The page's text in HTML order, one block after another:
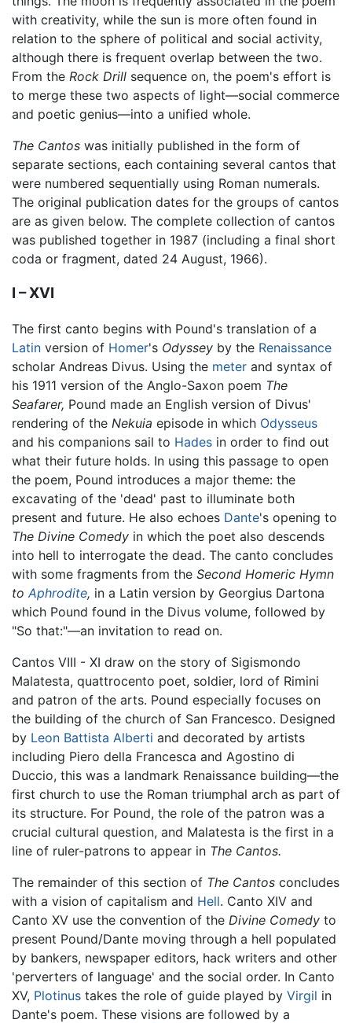
with creativity, while the sun is more often found in
relation to the sphere of political and social activity,
although there is frequent overlap between the two.
From the Rock Drill sequence on, the poem's effort is
to merge these two aspects of light—social commerce
and poetic genius—into a unified whole.
The Cantos was initially published in the form of
separate sections, each containing several cantos that
were numbered sequentially using Roman numerals.
The original publication dates for the groups of cantos
are as given below. The complete collection of cantos
was published together in 1987 (including a final short
coda or fragment, dated 24 August, 1966).
I – XVI
The first canto begins with Pound's translation of a
Latin version of Homer's Odyssey by the Renaissance
scholar Andreas Divus. Using the meter and syntax of
his 1911 version of the Anglo-Saxon poem The
Seafarer, Pound made an English version of Divus'
rendering of the Nekuia episode in which Odysseus
and his companions sail to Hades in order to find out
what their future holds. In using this passage to open
the poem, Pound introduces a major theme: the
excavating of the 'dead' past to illuminate both
present and future. He also echoes Dante's opening to
The Divine Comedy in which the poet also descends
into hell to interrogate the dead. The canto concludes
with some fragments from the Second Homeric Hymn
to Aphrodite, in a Latin version by Georgius Dartona
which Pound found in the Divus volume, followed by
"So that:"—an invitation to read on.
Cantos VIII - XI draw on the story of Sigismondo
Malatesta, quattrocento poet, soldier, lord of Rimini
and patron of the arts. Pound especially focuses on
the building of the church of San Francesco. Designed
by Leon Battista Alberti and decorated by artists
including Piero della Francesca and Agostino di
Duccio, this was a landmark Renaissance building—the
first church to use the Roman triumphal arch as part of
its structure. For Pound, the role of the patron was a
crucial cultural question, and Malatesta is the first in a
line of ruler-patrons to appear in The Cantos.
The remainder of this section of The Cantos concludes
with a vision of capitalism and Hell. Canto XIV and
Canto XV use the convention of the Divine Comedy to
present Pound/Dante moving through a hell populated
by bankers, newspaper editors, hack writers and other
'perverters of language' and the social order. In Canto
XV, Plotinus takes the role of guide played by Virgil in
Dante's poem. These visions are followed by a